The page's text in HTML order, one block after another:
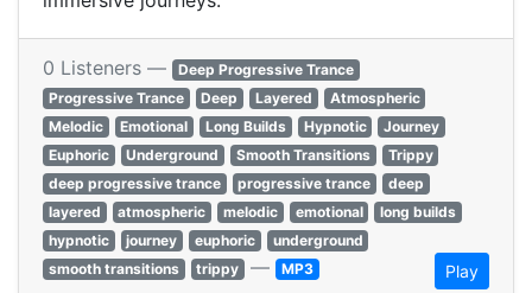
0 Listeners —
Deep Progressive Trance
Progressive Trance
Deep Layered
Atmospheric
Melodic
Emotional Long Builds Hypnotic
Journey
Euphoric
Underground Smooth Transitions
Trippy
deep progressive trance
progressive trance
deep
layered
atmospheric melodic emotional
long builds
hypnotic
journey euphoric
underground
smooth transitions
trippy — MP3 Play